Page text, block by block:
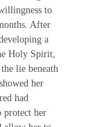
to
After
a
Holy Spirit,
lie beneath
her
had
protect her